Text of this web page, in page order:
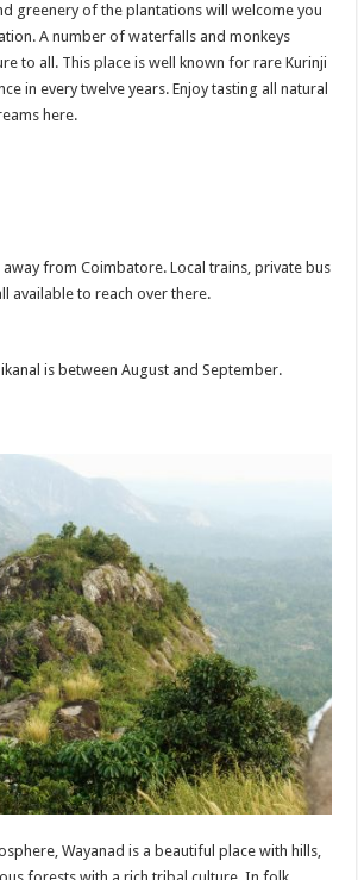
greenery of the plantations will welcome you
A number of waterfalls and monkeys
to all. This place is well known for rare Kurinji
in every twelve years. Enjoy tasting all natural
here.
away from Coimbatore. Local trains, private bus
available to reach over there.
is between August and September.
Wayanad is a beautiful place with hills,